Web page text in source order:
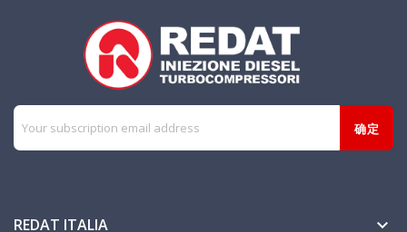
REDAT ITALIA 